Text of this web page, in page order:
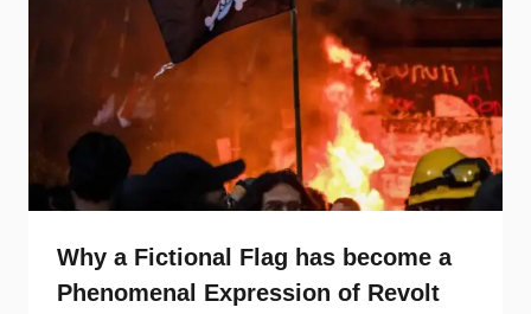
Why a Fictional Flag has become a
Phenomenal Expression of Revolt